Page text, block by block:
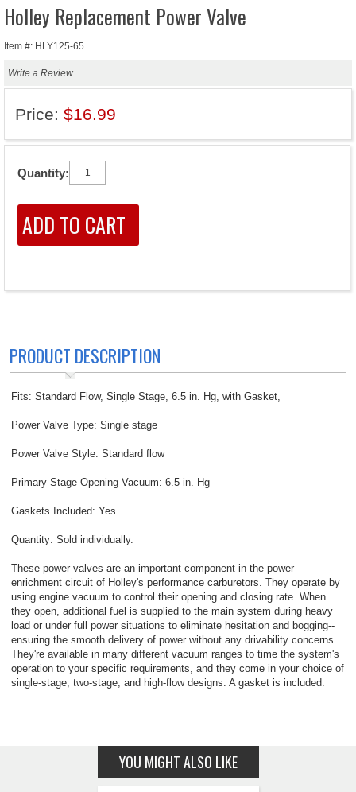
Holley Replacement Power Valve
Item #: HLY125-65
Write a Review
Price: $16.99
Quantity:
PRODUCT DESCRIPTION
Fits: Standard Flow, Single Stage, 6.5 in. Hg, with Gasket,
Power Valve Type: Single stage
Power Valve Style: Standard flow
Primary Stage Opening Vacuum: 6.5 in. Hg
Gaskets Included: Yes
Quantity: Sold individually.
These power valves are an important component in the power
enrichment circuit of Holley's performance carburetors. They operate by
using engine vacuum to control their opening and closing rate. When
they open, additional fuel is supplied to the main system during heavy
load or under full power situations to eliminate hesitation and bogging--
ensuring the smooth delivery of power without any drivability concerns.
They're available in many different vacuum ranges to time the system's
operation to your specific requirements, and they come in your choice of
single-stage, two-stage, and high-flow designs. A gasket is included.
YOU MIGHT ALSO LIKE